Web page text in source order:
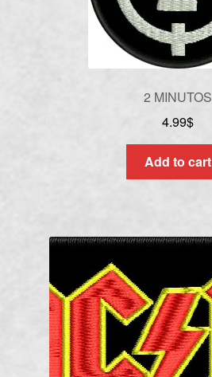
2 MINUTOS
4.99$
Add to cart